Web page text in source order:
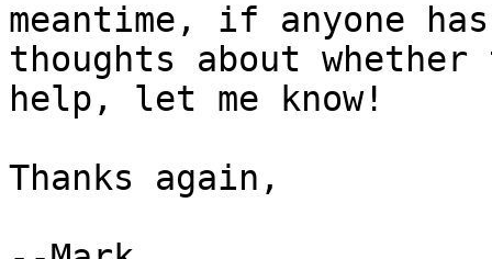
meantime, if anyone
thoughts about
help, let me know!
Thanks again,